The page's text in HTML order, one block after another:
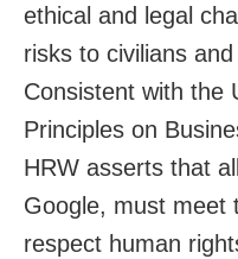
ethical and legal
risks to civilians
Consistent with the
Principles on
HRW asserts that
Google, must meet
respect human